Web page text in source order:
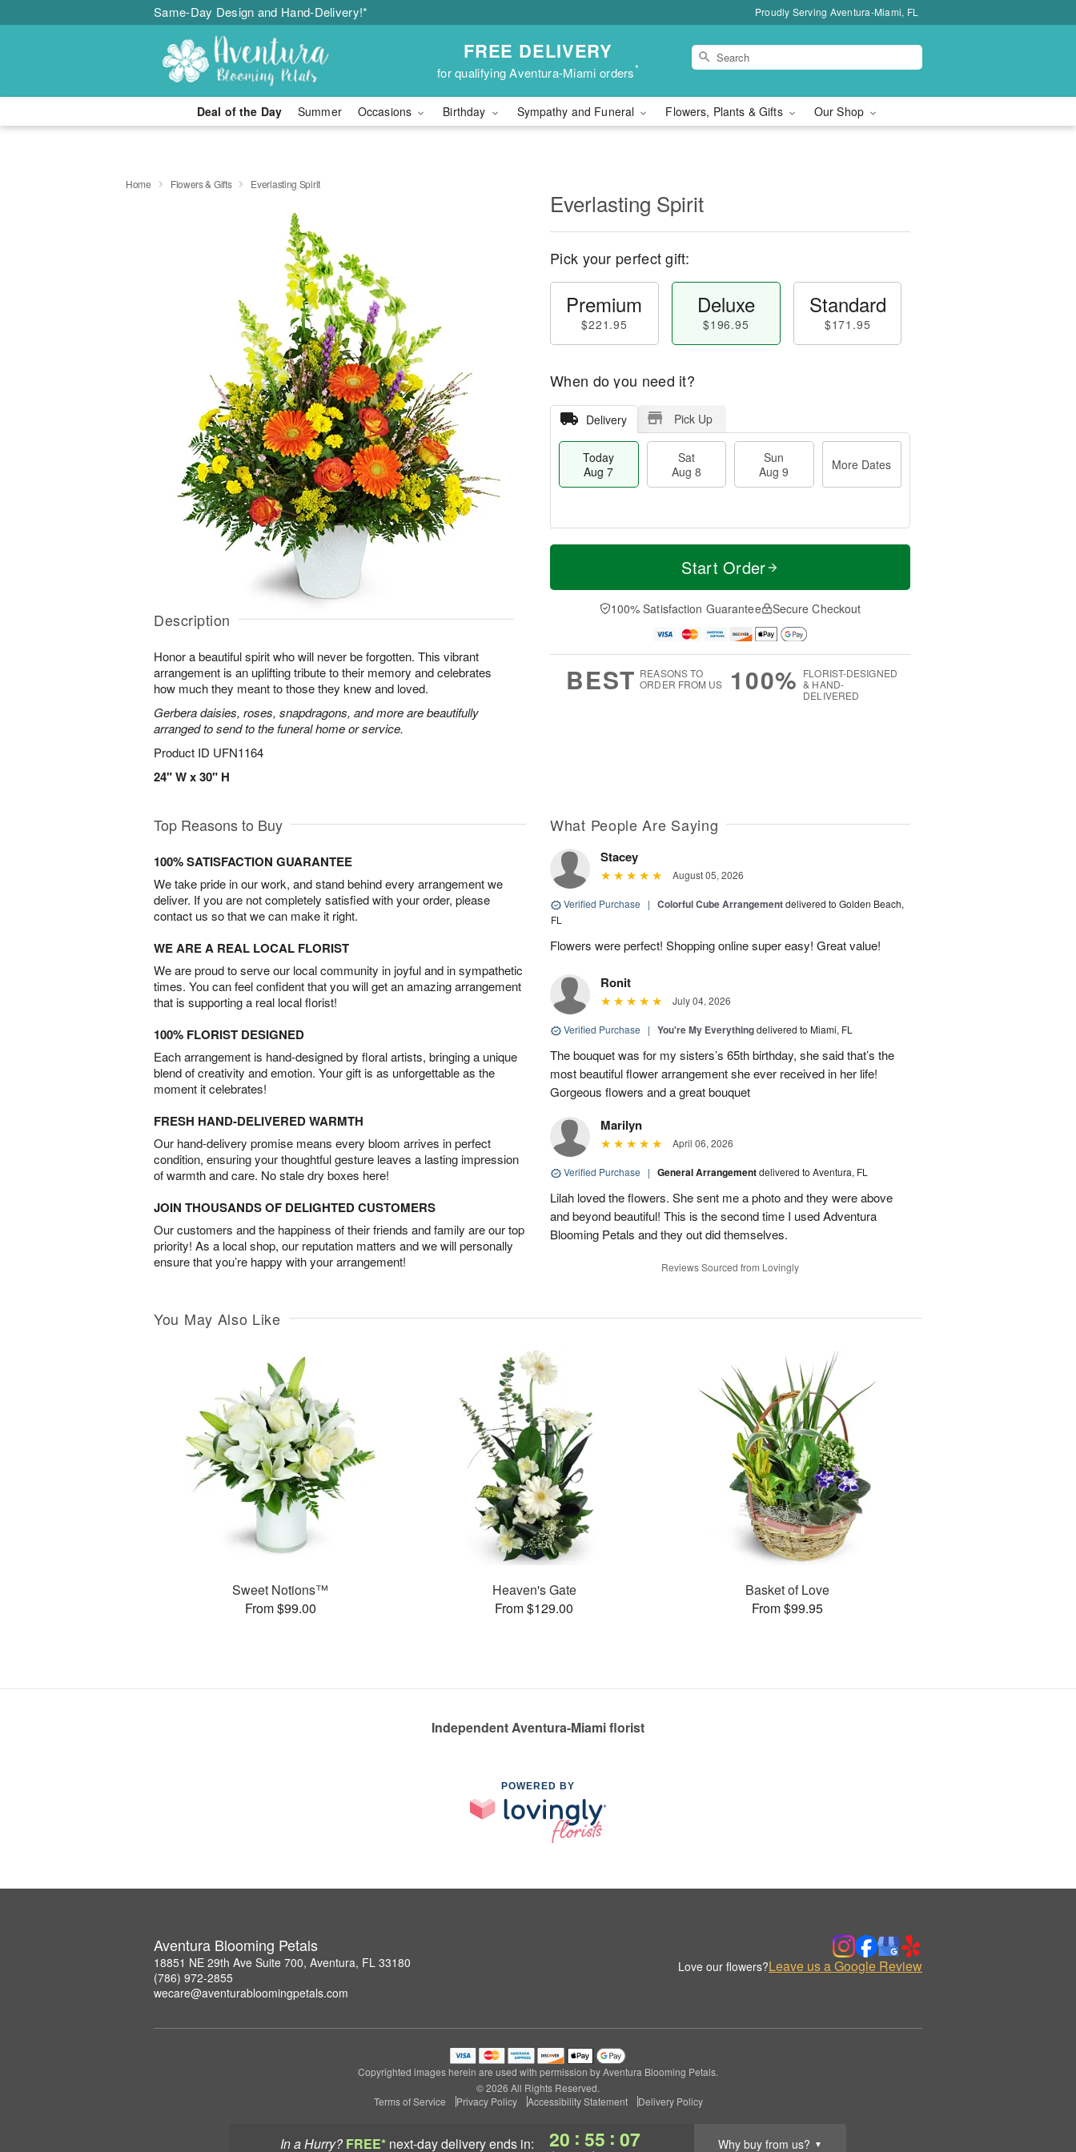
Same-Day Design and Hand-Delivery!* Proudly Serving Aventura-Miami, FL
FREE DELIVERY
for qualifying Aventura-Miami orders*
Deal of the Day Summer Occasions Birthday Sympathy and Funeral Flowers, Plants & Gifts Our Shop
In a Hurry? FREE* next-day deliveryends in: 20 : 55 : 07 Why buy from us? ▼
Home Flowers & Gifts Everlasting Spirit
Description
Honor a beautiful spirit who will never be forgotten. This vibrant
arrangement is an uplifting tribute to their memory and celebrates
how much they meant to those they knew and loved.
Gerbera daisies, roses, snapdragons, and more are beautifully
arranged to send to the funeral home or service.
Product ID UFN1164
24" W x 30" H
Everlasting Spirit
Pick your perfect gift:
Premium
$221.95
Deluxe
$196.95
Standard
$171.95
When do you need it?
Delivery Pick Up
Today
Aug 7
Sat
Aug 8
Sun
Aug 9
More Dates
T
a
t
n
A
u
M
e
D
a
Start Order
100% Satisfaction Guarantee Secure Checkout
BEST REASONS TO
ORDER FROM US
100% FLORIST-DESIGNED
& HAND-
DELIVERED
Top Reasons to Buy
100% SATISFACTION GUARANTEE
We take pride in our work, and stand behind every arrangement we
deliver. If you are not completely satisfied with your order, please
contact us so that we can make it right.
WE ARE A REAL LOCAL FLORIST
We are proud to serve our local community in joyful and in sympathetic
times. You can feel confident that you will get an amazing arrangement
that is supporting a real local florist!
100% FLORIST DESIGNED
Each arrangement is hand-designed by floral artists, bringing a unique
blend of creativity and emotion. Your gift is as unforgettable as the
moment it celebrates!
FRESH HAND-DELIVERED WARMTH
Our hand-delivery promise means every bloom arrives in perfect
condition, ensuring your thoughtful gesture leaves a lasting impression
of warmth and care. No stale dry boxes here!
JOIN THOUSANDS OF DELIGHTED CUSTOMERS
Our customers and the happiness of their friends and family are our top
priority! As a local shop, our reputation matters and we will personally
ensure that you’re happy with your arrangement!
What People Are Saying
Stacey
August 05, 2026
Verified Purchase | Colorful Cube Arrangementdelivered to Golden Beach,
FL
Flowers were perfect! Shopping online super easy! Great value!
Ronit
July 04, 2026
Verified Purchase | You're My Everythingdelivered to Miami, FL
The bouquet was for my sisters’s 65th birthday, she said that’s the
most beautiful flower arrangement she ever received in her life!
Gorgeous flowers and a great bouquet
Marilyn
April 06, 2026
Verified Purchase | General Arrangementdelivered to Aventura, FL
Lilah loved the flowers. She sent me a photo and they were above
and beyond beautiful! This is the second time I used Adventura
Blooming Petals and they out did themselves.
Reviews Sourced from Lovingly
You May Also Like
Sweet Notions™
From $99.00
Heaven's Gate
From $129.00
Basket of Love
From $99.95
Independent Aventura-Miami florist
POWERED BY
Aventura Blooming Petals
18851 NE 29th Ave Suite 700, Aventura, FL 33180
(786) 972-2855
wecare@aventurabloomingpetals.com
Love our flowers?Leave us a Google Review
Copyrighted images herein are used with permission by Aventura Blooming Petals.
© 2026 All Rights Reserved.
Terms of Service
Privacy Policy Accessibility Statement Delivery Policy